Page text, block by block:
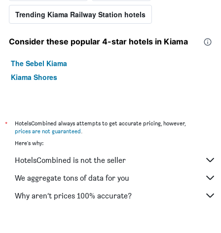
Trending Kiama Railway Station hotels
Consider these popular 4-star hotels in Kiama
The Sebel Kiama
Kiama Shores
*
HotelsCombined always attempts to get accurate pricing, however,
prices are not guaranteed.
Here's why:
HotelsCombined is not the seller
We aggregate tons of data for you
Why aren’t prices 100% accurate?